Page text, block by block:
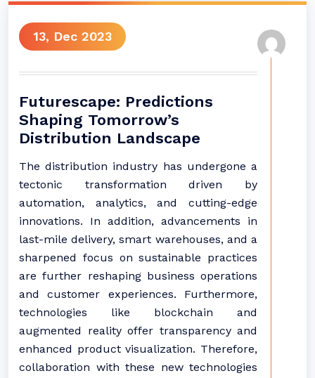
13, Dec 2023
Futurescape: Predictions
Shaping Tomorrow’s
Distribution Landscape
The distribution industry has undergone a
tectonic transformation driven by
automation, analytics, and cutting-edge
innovations. In addition, advancements in
last-mile delivery, smart warehouses, and a
sharpened focus on sustainable practices
are further reshaping business operations
and customer experiences. Furthermore,
technologies like blockchain and
augmented reality offer transparency and
enhanced product visualization. Therefore,
collaboration with these new technologies